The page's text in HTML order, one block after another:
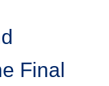
Final